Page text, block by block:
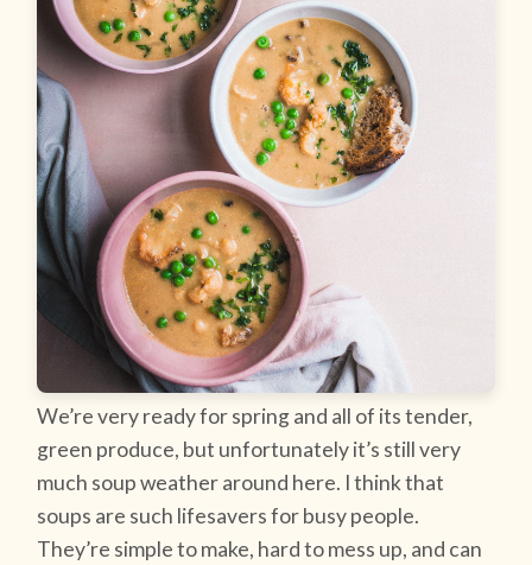
We’re very ready for spring and all of its tender,
green produce, but unfortunately it’s still very
much soup weather around here. I think that
soups are such lifesavers for busy people.
They’re simple to make, hard to mess up, and can